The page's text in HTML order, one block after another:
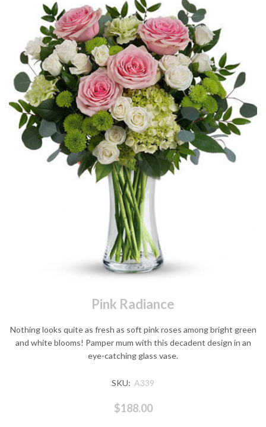
Pink Radiance
Nothing looks quite as fresh as soft pink roses among bright green
and white blooms! Pamper mum with this decadent design in an
eye-catching glass vase.
SKU: A339
$188.00